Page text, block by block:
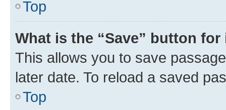
Top
What is the “Save” button
This allows you to save
later date. To reload a saved
Top